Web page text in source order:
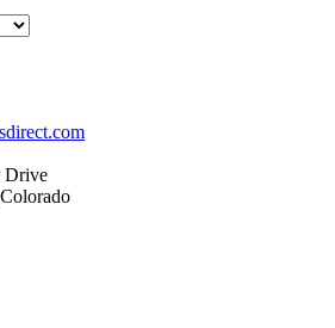
Drive